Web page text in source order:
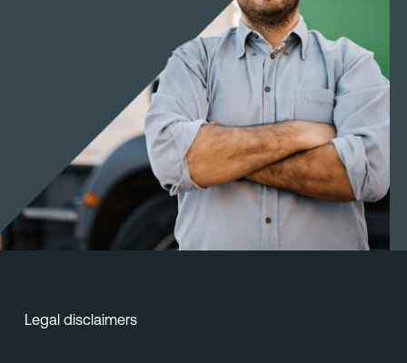
Legal disclaimers